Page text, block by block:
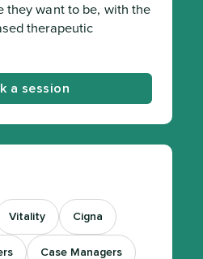
they want to be, with the
therapeutic
a session
Vitality Cigna
Case Managers